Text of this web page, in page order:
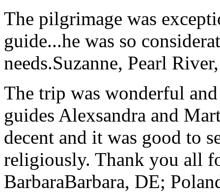
The pilgrimage was
guide...he was so
needs.Suzanne, Pearl
The trip was wonderful
guides Alexsandra and
decent and it was good to
religiously. Thank you all
BarbaraBarbara, DE;